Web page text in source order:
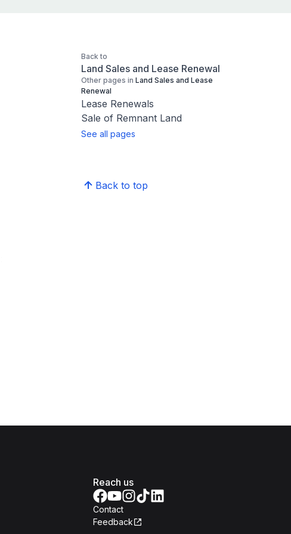
Back to
Land Sales and Lease Renewal
Other pages in Land Sales and Lease
Renewal
Lease Renewals
Sale of Remnant Land
See all pages
Back to top
Reach us
Contact
Feedback